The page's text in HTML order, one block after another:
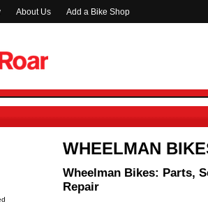
About Us Add a Bike Shop
WHEELMAN
Wheelman Bikes: Parts,
Repair